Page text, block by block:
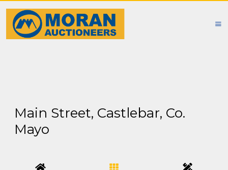
Main Street, Castlebar, Co.
Mayo